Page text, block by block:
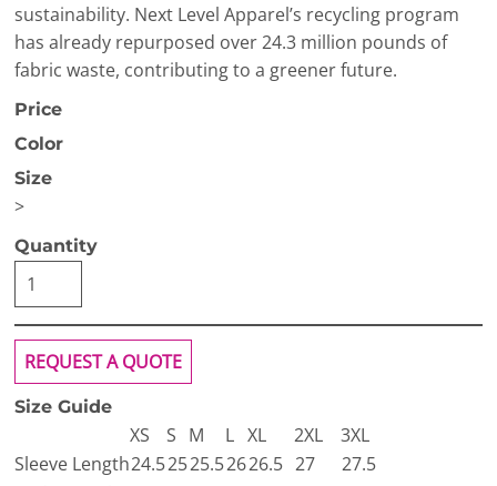
sustainability. Next Level Apparel’s recycling program
has already repurposed over 24.3 million pounds of
fabric waste, contributing to a greener future.
Price
Color
Size
>
Quantity
REQUEST A QUOTE
Size Guide
XS S M L XL 2XL
3XL
Sleeve Length24.52525.52626.5 27
27.5